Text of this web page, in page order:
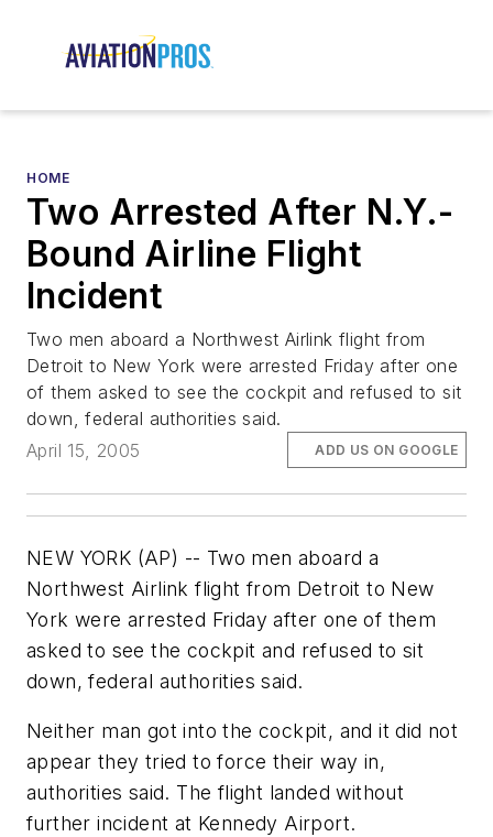
HOME
Two Arrested After N.Y.-
Bound Airline Flight
Incident
Two men aboard a Northwest Airlink flight from
Detroit to New York were arrested Friday after one
of them asked to see the cockpit and refused to sit
down, federal authorities said.
April 15, 2005
ADD US ON GOOGLE
NEW YORK (AP) -- Two men aboard a
Northwest Airlink flight from Detroit to New
York were arrested Friday after one of them
asked to see the cockpit and refused to sit
down, federal authorities said.
Neither man got into the cockpit, and it did not
appear they tried to force their way in,
authorities said. The flight landed without
further incident at Kennedy Airport.